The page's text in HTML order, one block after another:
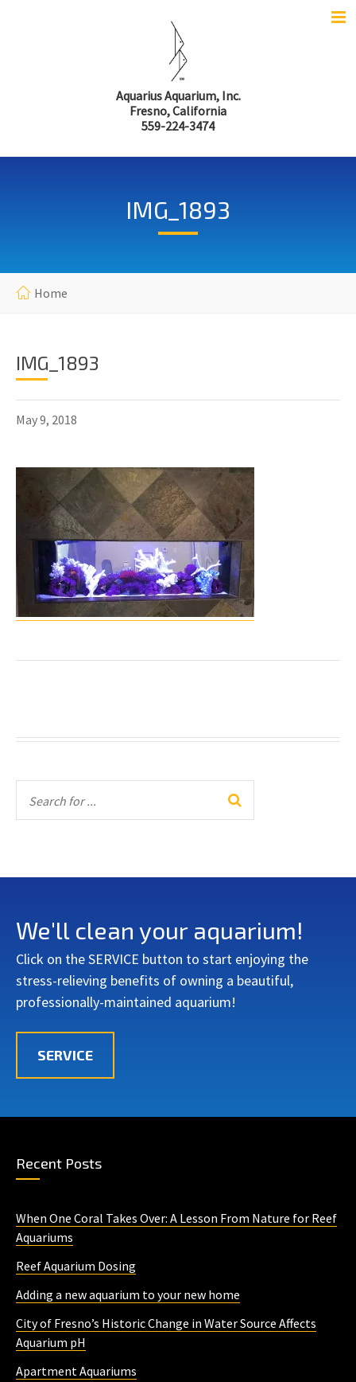
Aquarius Aquarium, Inc.
Fresno, California
559-224-3474
IMG_1893
Home
IMG_1893
May 9, 2018
We'll clean your aquarium!
Click on the SERVICE button to start enjoying the
stress-relieving benefits of owning a beautiful,
professionally-maintained aquarium!
SERVICE
Recent Posts
When One Coral Takes Over: A Lesson From Nature for Reef
Aquariums
Reef Aquarium Dosing
Adding a new aquarium to your new home
City of Fresno’s Historic Change in Water Source Affects
Aquarium pH
Apartment Aquariums